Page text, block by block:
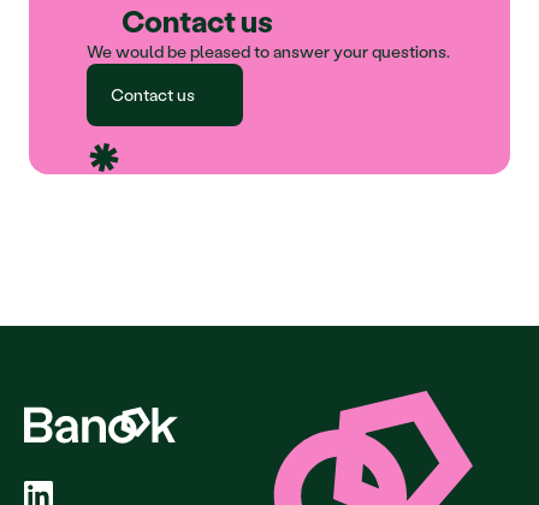
Contact us
We would be pleased to answer your questions.
Contact us